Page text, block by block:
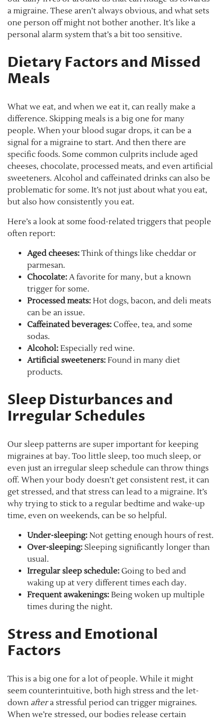
a migraine. These aren’t always obvious, and what sets
one person off might not bother another. It’s like a
personal alarm system that’s a bit too sensitive.
Dietary Factors and Missed
Meals
What we eat, and when we eat it, can really make a
difference. Skipping meals is a big one for many
people. When your blood sugar drops, it can be a
signal for a migraine to start. And then there are
specific foods. Some common culprits include aged
cheeses, chocolate, processed meats, and even artificial
sweeteners. Alcohol and caffeinated drinks can also be
problematic for some. It’s not just about what you eat,
but also how consistently you eat.
Here’s a look at some food-related triggers that people
often report:
Aged cheeses: Think of things like cheddar or
parmesan.
Chocolate: A favorite for many, but a known
trigger for some.
Processed meats: Hot dogs, bacon, and deli meats
can be an issue.
Caffeinated beverages: Coffee, tea, and some
sodas.
Alcohol: Especially red wine.
Artificial sweeteners: Found in many diet
products.
Sleep Disturbances and
Irregular Schedules
Our sleep patterns are super important for keeping
migraines at bay. Too little sleep, too much sleep, or
even just an irregular sleep schedule can throw things
off. When your body doesn’t get consistent rest, it can
get stressed, and that stress can lead to a migraine. It’s
why trying to stick to a regular bedtime and wake-up
time, even on weekends, can be so helpful.
Under-sleeping: Not getting enough hours of rest.
Over-sleeping: Sleeping significantly longer than
usual.
Irregular sleep schedule: Going to bed and
waking up at very different times each day.
Frequent awakenings: Being woken up multiple
times during the night.
Stress and Emotional
Factors
This is a big one for a lot of people. While it might
seem counterintuitive, both high stress and the let-
down aftera stressful period can trigger migraines.
When we’re stressed, our bodies release certain